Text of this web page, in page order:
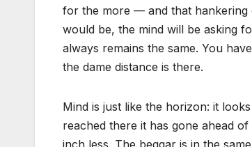
for the more — and that hankering
would be, the mind will be asking
always remains the same. You
the dame distance is there.
Mind is just like the horizon: it
reached there it has gone ahead